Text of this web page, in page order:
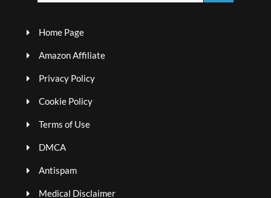
Home Page
Amazon Affiliate
Privacy Policy
Cookie Policy
Terms of Use
DMCA
Antispam
Medical Disclaimer